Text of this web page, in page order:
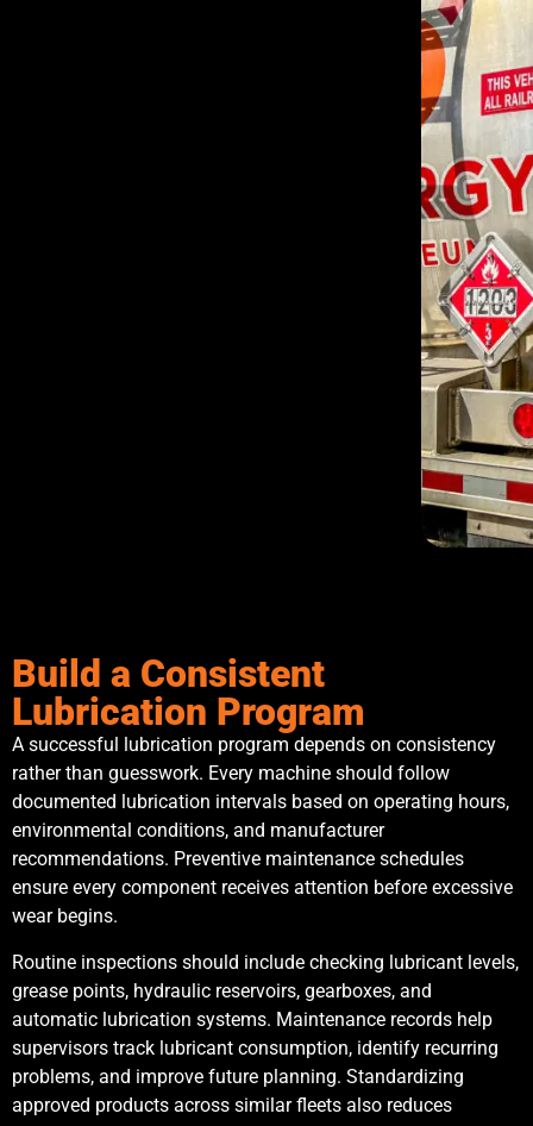
Build a Consistent
Lubrication Program
A successful lubrication program depends on consistency
rather than guesswork. Every machine should follow
documented lubrication intervals based on operating hours,
environmental conditions, and manufacturer
recommendations. Preventive maintenance schedules
ensure every component receives attention before excessive
wear begins.
Routine inspections should include checking lubricant levels,
grease points, hydraulic reservoirs, gearboxes, and
automatic lubrication systems. Maintenance records help
supervisors track lubricant consumption, identify recurring
problems, and improve future planning. Standardizing
approved products across similar fleets also reduces